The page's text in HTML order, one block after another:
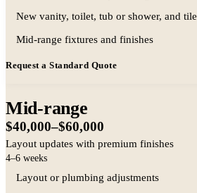
New vanity, toilet, tub or shower, and tile
Mid-range fixtures and finishes
Representative same-layout bathroom
Request a Standard Quote
Mid-range
$40,000–$60,000
Layout updates with premium finishes
4–6 weeks
Layout or plumbing adjustments